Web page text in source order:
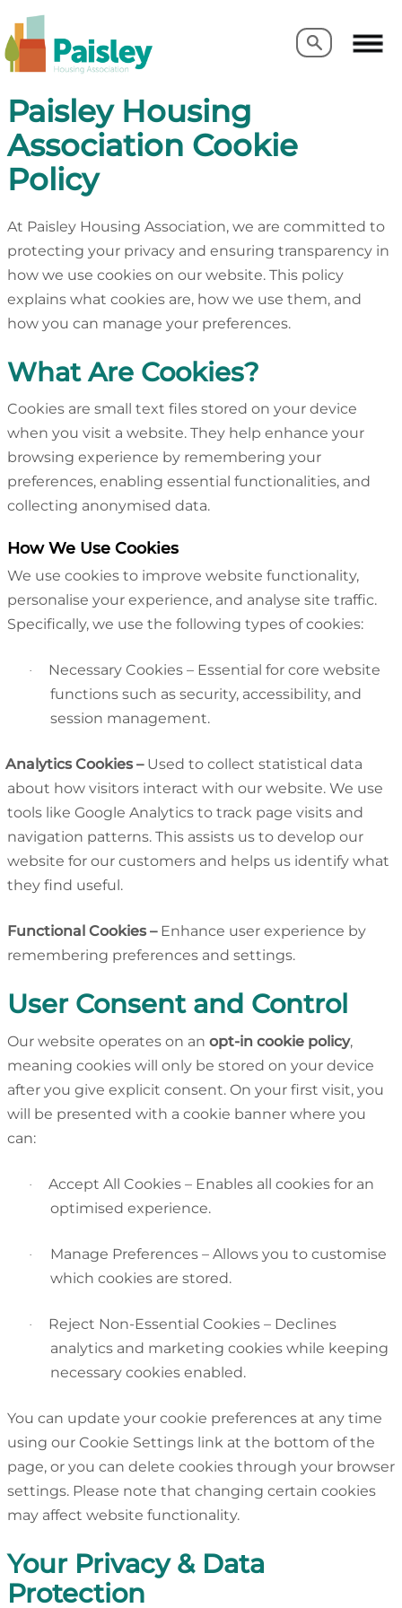
Search
Search
Paisley Housing
Association Cookie
Policy
At Paisley Housing Association, we are committed to
protecting your privacy and ensuring transparency in
how we use cookies on our website. This policy
explains what cookies are, how we use them, and
how you can manage your preferences.
What Are Cookies?
Cookies are small text files stored on your device
when you visit a website. They help enhance your
browsing experience by remembering your
preferences, enabling essential functionalities, and
collecting anonymised data.
How We Use Cookies
We use cookies to improve website functionality,
personalise your experience, and analyse site traffic.
Specifically, we use the following types of cookies:
·
Necessary Cookies – Essential for core website
functions such as security, accessibility, and
session management.
Analytics Cookies– Used to collect statistical data
about how visitors interact with our website. We use
tools like Google Analytics to track page visits and
navigation patterns. This assists us to develop our
website for our customers and helps us identify what
they find useful.
Cookies –Enhance user experience by
remembering preferences and settings.
User Consent and Control
Our website operates on an opt-in cookie policy,
meaning cookies will only be stored on your device
after you give explicit consent. On your first visit, you
will be presented with a cookie banner where you
can:
·
Accept All Cookies – Enables all cookies for an
optimised experience.
·
Manage Preferences – Allows you to customise
which cookies are stored.
·
Reject Non-Essential Cookies – Declines
analytics and marketing cookies while keeping
necessary cookies enabled.
You can update your cookie preferences at any time
using our Cookie Settings link at the bottom of the
page, or you can delete cookies through your browser
settings. Please note that changing certain cookies
may affect website functionality.
Your Privacy & Data
Protection